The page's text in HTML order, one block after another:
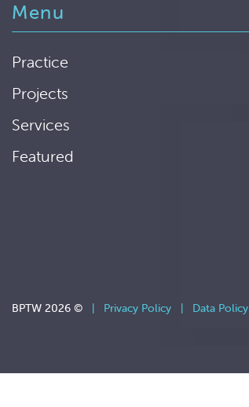
Menu
Practice
Projects
Services
Featured
BPTW 2026 © | Privacy Policy | Data Policy